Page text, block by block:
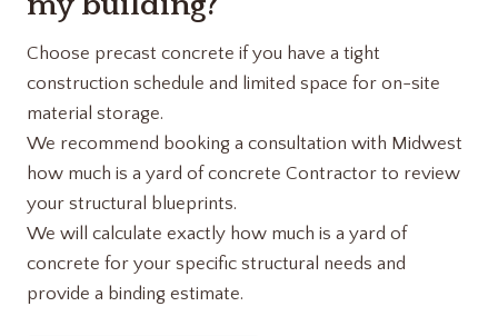
Choose precast concrete if you have a tight
construction schedule and limited space for on-site
material storage.
We recommend booking a consultation with Midwest
how much is a yard of concrete​ Contractor to review
your structural blueprints.
We will calculate exactly how much is a yard of
concrete for your specific structural needs and
provide a binding estimate.